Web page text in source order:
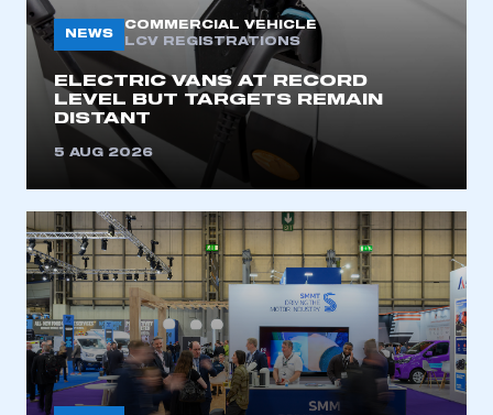
NEWS
COMMERCIAL VEHICLE
LCV REGISTRATIONS
ELECTRIC VANS AT RECORD
LEVEL BUT TARGETS REMAIN
DISTANT
5 AUG 2026